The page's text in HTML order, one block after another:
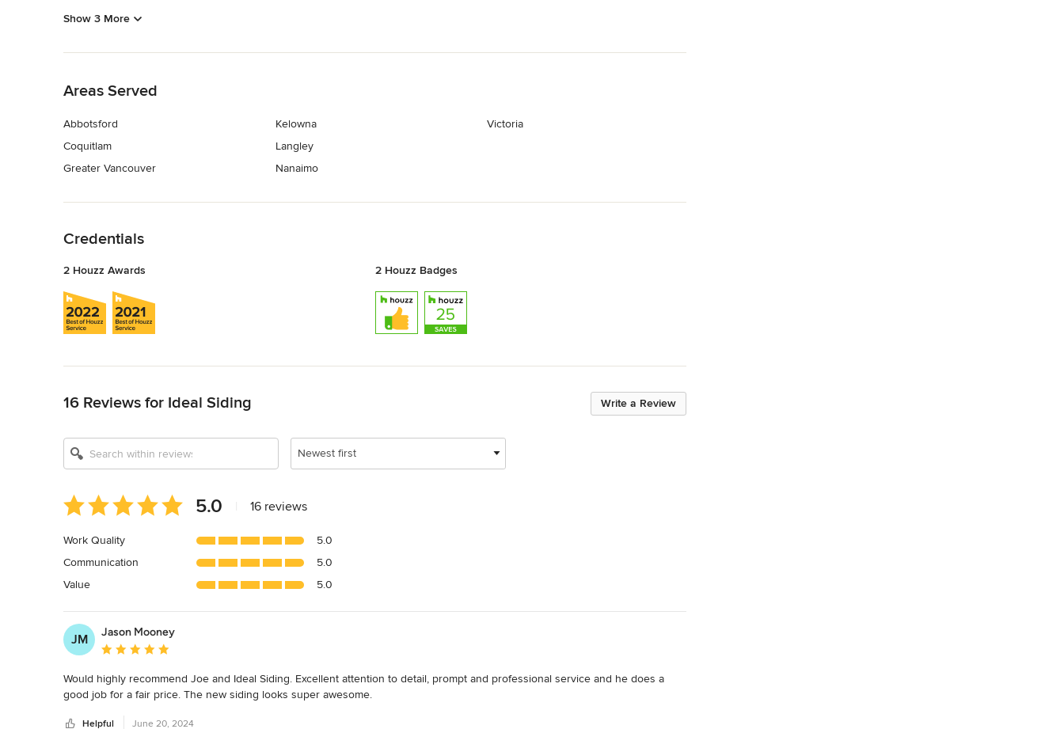
Show 3 More
Areas Served
Abbotsford
Coquitlam
Greater Vancouver
Kelowna
Langley
Nanaimo
Victoria
Credentials
2 Houzz Awards 2 Houzz Badges
Write a Review
16 Reviews for Ideal Siding
Newest first
Average
rating:
out
of
5
5.0 16 reviews
Work Quality
5.0
Communication
5.0
Value
5.0
JM
Jason Mooney
Average rating: 5 out of 5 stars
Would highly recommend Joe and Ideal Siding. Excellent attention to detail, prompt and professional service and he does a
good job for a fair price. The new siding looks super awesome.
Helpful June 20, 2024